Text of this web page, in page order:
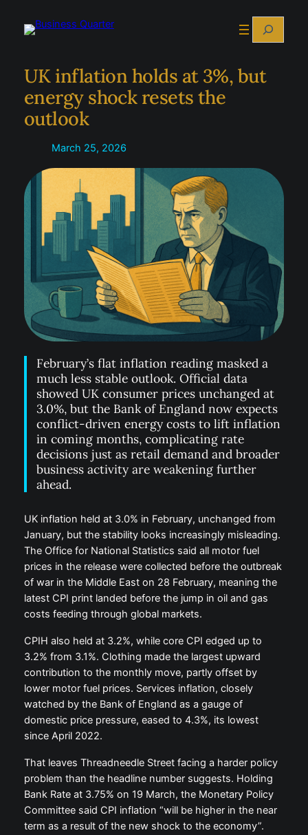
Search
UK inflation holds at 3%, but
energy shock resets the
outlook
March 25, 2026
February’s flat inflation reading masked a
much less stable outlook. Official data
showed UK consumer prices unchanged at
3.0%, but the Bank of England now expects
conflict-driven energy costs to lift inflation
in coming months, complicating rate
decisions just as retail demand and broader
business activity are weakening further
ahead.
UK inflation held at 3.0% in February, unchanged from
January, but the stability looks increasingly misleading.
The Office for National Statistics said all motor fuel
prices in the release were collected before the outbreak
of war in the Middle East on 28 February, meaning the
latest CPI print landed before the jump in oil and gas
costs feeding through global markets.
CPIH also held at 3.2%, while core CPI edged up to
3.2% from 3.1%. Clothing made the largest upward
contribution to the monthly move, partly offset by
lower motor fuel prices. Services inflation, closely
watched by the Bank of England as a gauge of
domestic price pressure, eased to 4.3%, its lowest
since April 2022.
That leaves Threadneedle Street facing a harder policy
problem than the headline number suggests. Holding
Bank Rate at 3.75% on 19 March, the Monetary Policy
Committee said CPI inflation “will be higher in the near
term as a result of the new shock to the economy”.